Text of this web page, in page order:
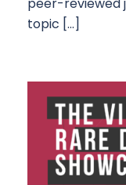
peer-reviewed
topic […]